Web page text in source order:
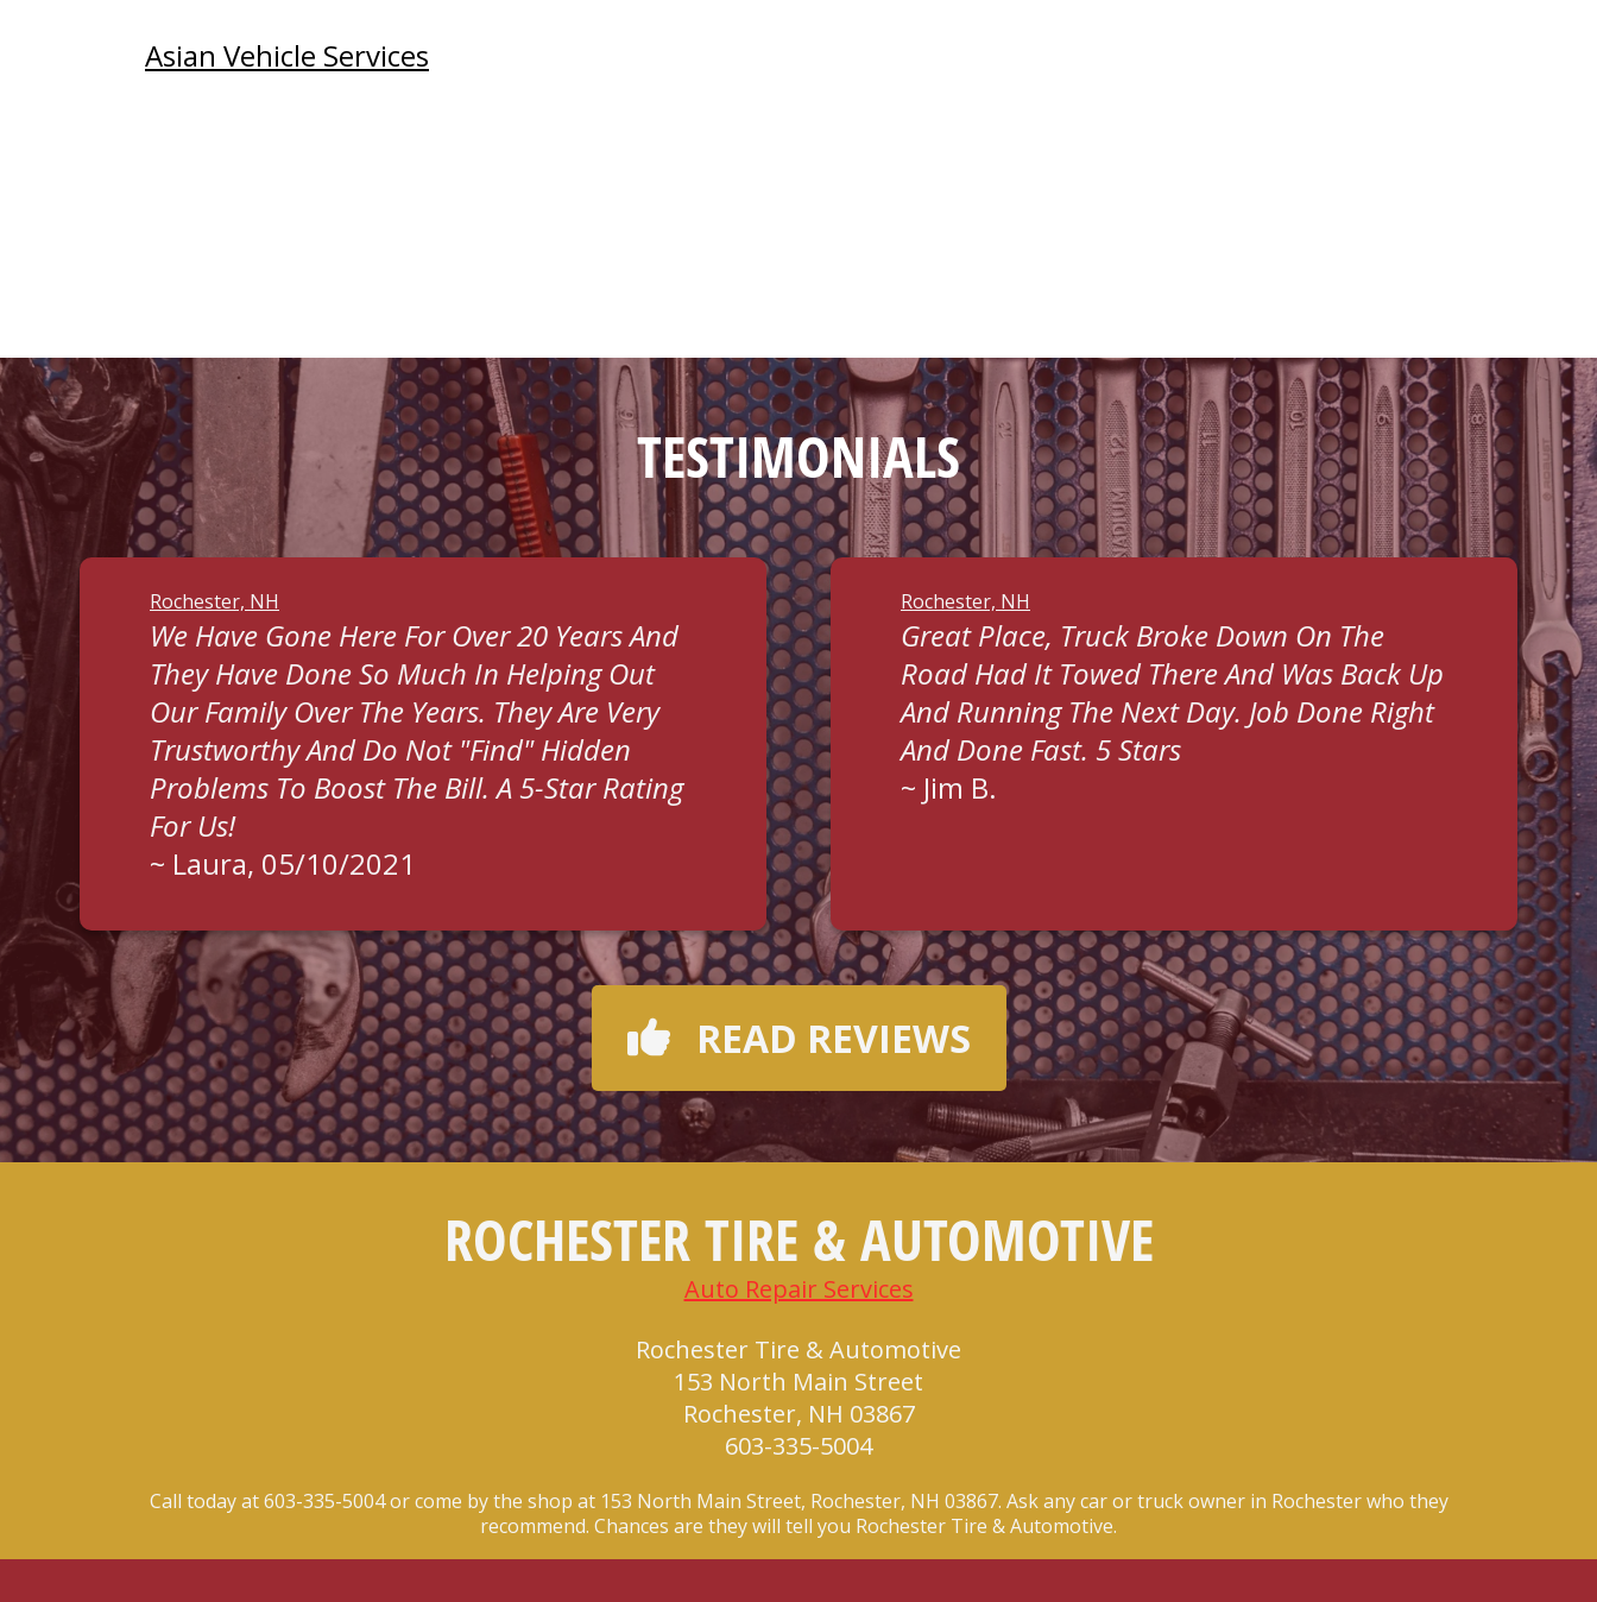
Asian Vehicle Services
TESTIMONIALS
Rochester, NH
We Have Gone Here For Over 20 Years And
They Have Done So Much In Helping Out
Our Family Over The Years. They Are Very
Trustworthy And Do Not "find" Hidden
Problems To Boost The Bill. A 5-Star Rating
For Us!
~ Laura, 05/10/2021
Rochester, NH
Great Place, Truck Broke Down On The
Road Had It Towed There And Was Back Up
And Running The Next Day. Job Done Right
And Done Fast. 5 Stars
~ Jim B.
READ REVIEWS
ROCHESTER TIRE & AUTOMOTIVE
Auto Repair Services
Rochester Tire & Automotive
153 North Main Street
Rochester, NH 03867
603-335-5004
Call today at603-335-5004or come by the shop at 153 North Main Street, Rochester, NH 03867. Ask any car or truck owner in Rochester who they
recommend. Chances are they will tell you Rochester Tire & Automotive.